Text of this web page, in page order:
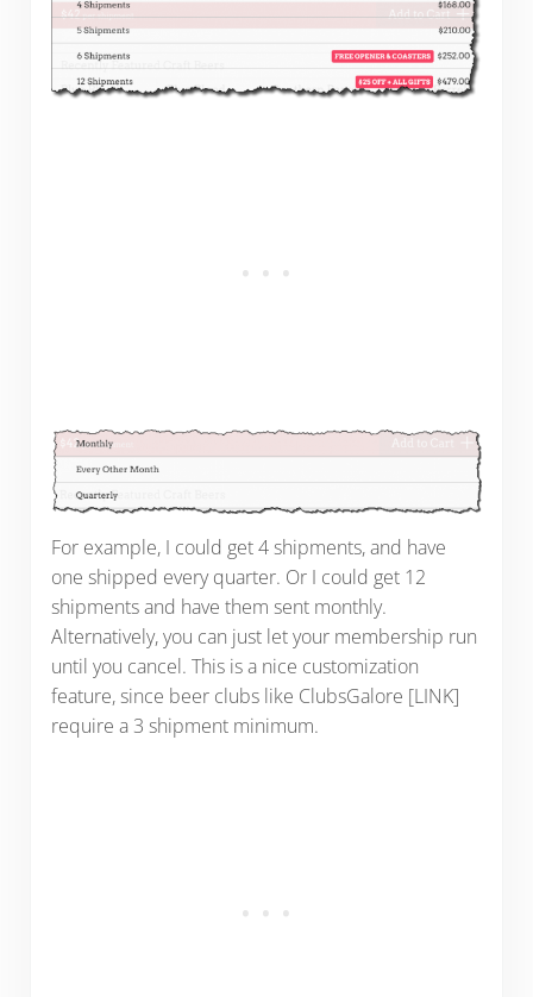
For example, I could get 4 shipments, and have
one shipped every quarter. Or I could get 12
shipments and have them sent monthly.
Alternatively, you can just let your membership run
until you cancel. This is a nice customization
feature, since beer clubs like ClubsGalore [LINK]
require a 3 shipment minimum.